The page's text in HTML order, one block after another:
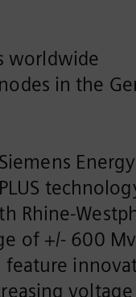
worldwide
in the
of +/- 600